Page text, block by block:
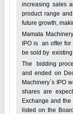
increasing sales
product range
future growth,
Mamata
IPO is an offer for
be sold by existing
The bidding
and ended on
Machinery`s IPO
shares are
Exchange and
listed on the